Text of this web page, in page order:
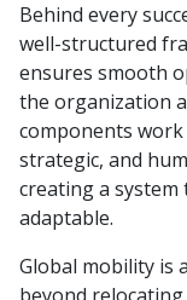
Behind every
well-structured
ensures smooth
the organization
components
strategic, and
creating a
adaptable.
Global mobility is